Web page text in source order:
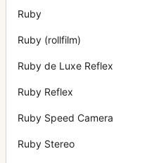
Ruby
Ruby (rollfilm)
Ruby de Luxe Reflex
Ruby Reflex
Ruby Speed Camera
Ruby Stereo